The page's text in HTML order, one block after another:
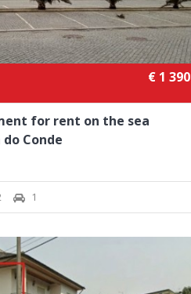
€ 1 390
for rent on the sea
Conde
1